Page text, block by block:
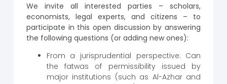
We invite all interested parties – scholars,
economists, legal experts, and citizens – to
participate in this open discussion by answering
the following questions (or adding new ones):
From a jurisprudential perspective: Can
the fatwas of permissibility issued by
major institutions (such as Al-Azhar and